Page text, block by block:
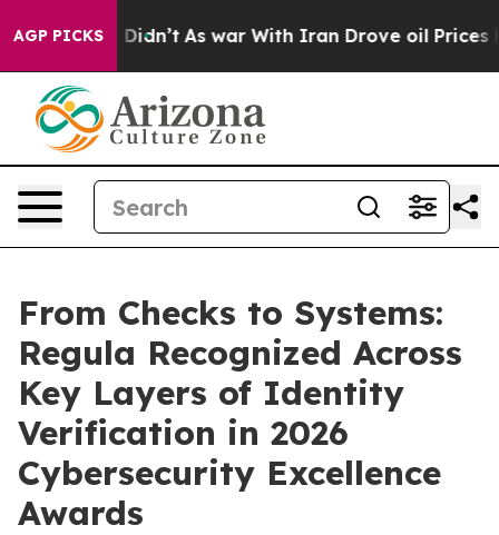
AGP PICKS
it Didn’t As war With Iran Drove oil Prices
From Checks to Systems:
Regula Recognized Across
Key Layers of Identity
Verification in 2026
Cybersecurity Excellence
Awards